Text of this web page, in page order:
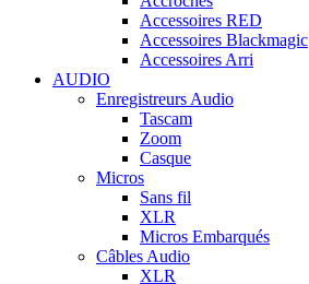
Accessoires RED
Accessoires Blackmagic
Accessoires Arri
AUDIO
Enregistreurs Audio
Tascam
Zoom
Casque
Micros
Sans fil
XLR
Micros Embarqués
Câbles Audio
XLR